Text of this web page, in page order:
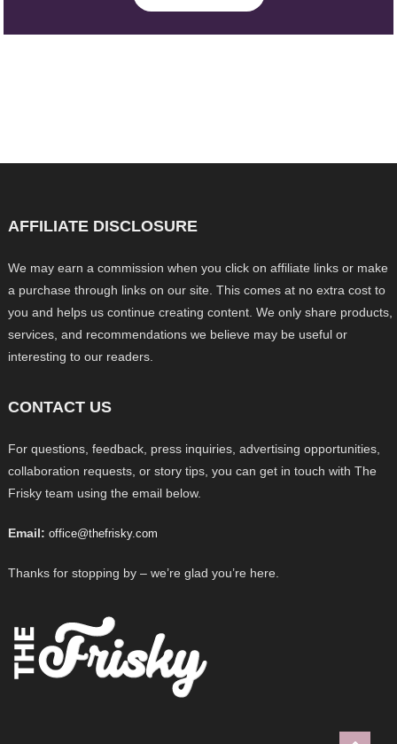
AFFILIATE DISCLOSURE
We may earn a commission when you click on affiliate links or make
a purchase through links on our site. This comes at no extra cost to
you and helps us continue creating content. We only share products,
services, and recommendations we believe may be useful or
interesting to our readers.
CONTACT US
For questions, feedback, press inquiries, advertising opportunities,
collaboration requests, or story tips, you can get in touch with The
Frisky team using the email below.
Email: office@thefrisky.com
Thanks for stopping by – we’re glad you’re here.